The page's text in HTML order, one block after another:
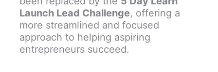
Launch Lead Challenge, offering a
more streamlined and focused
approach to helping aspiring
entrepreneurs succeed.